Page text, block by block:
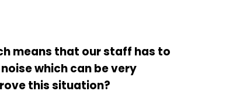
means that our staff has to
which can be very
this situation?